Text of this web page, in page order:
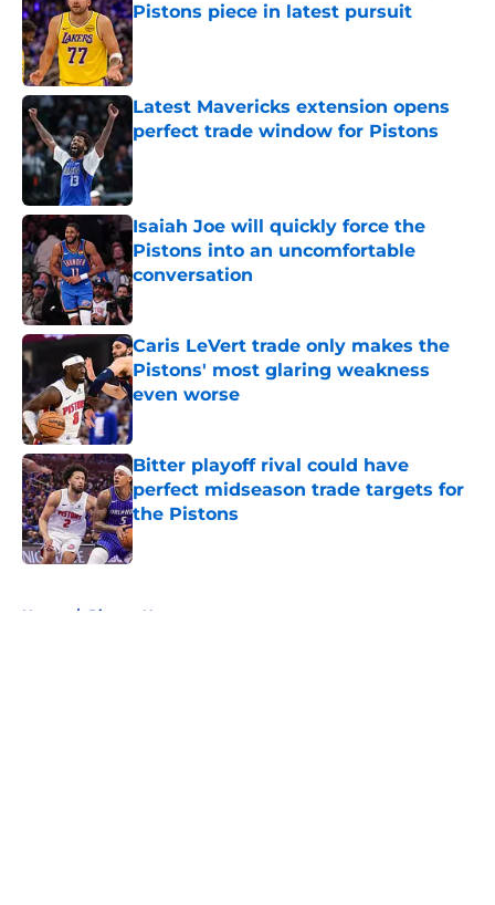
Pistons piece in latest pursuit
Published by on Invalid Date
Latest Mavericks extension opens
perfect trade window for Pistons
Published by on Invalid Date
Isaiah Joe will quickly force the
Pistons into an uncomfortable
conversation
Published by on Invalid Date
Caris LeVert trade only makes the
Pistons' most glaring weakness
even worse
Published by on Invalid Date
Bitter playoff rival could have
perfect midseason trade targets for
the Pistons
Published by on Invalid Date
Home / Pistons News